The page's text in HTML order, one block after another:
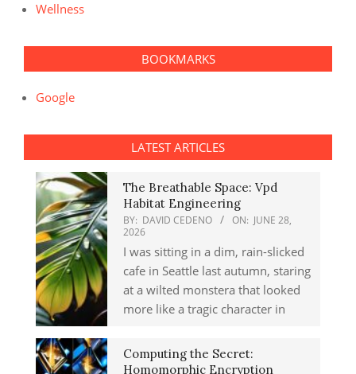
Wellness
BOOKMARKS
Google
LATEST ARTICLES
The Breathable Space: Vpd
Habitat Engineering
BY: DAVID CEDENO ON: JUNE 28,
2026
I was sitting in a dim, rain-slicked
cafe in Seattle last autumn, staring
at a wilted monstera that looked
more like a tragic character in
Computing the Secret:
Homomorphic Encryption